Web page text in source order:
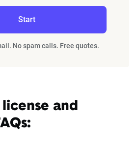
Start
No spam calls. Free quotes.
and